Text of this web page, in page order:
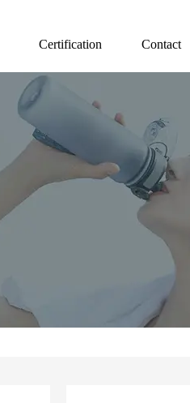
Certification Contact